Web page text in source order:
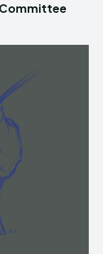
Committee